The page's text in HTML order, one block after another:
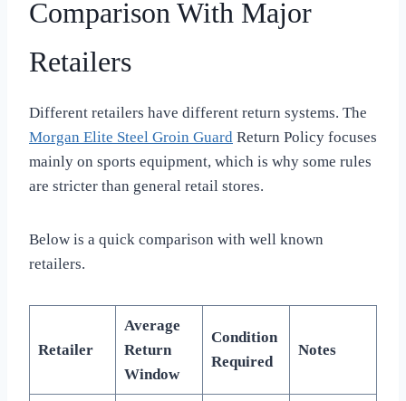
Comparison With Major
Retailers
Different retailers have different return systems. The
Morgan Elite Steel Groin Guard Return Policy focuses
mainly on sports equipment, which is why some rules
are stricter than general retail stores.
Below is a quick comparison with well known
retailers.
Retailer
Average
Return
Window
Condition
Required
Notes